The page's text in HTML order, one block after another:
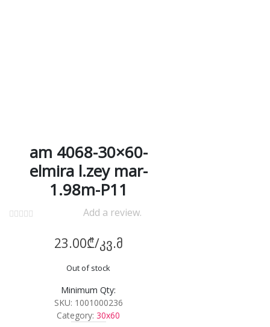
am 4068-30×60-
elmira l.zey mar-
1.98m-P11
Add a review.
23.00₾/კვ.მ
Out of stock
Minimum Qty:
SKU: 1001000236
Category:30x60